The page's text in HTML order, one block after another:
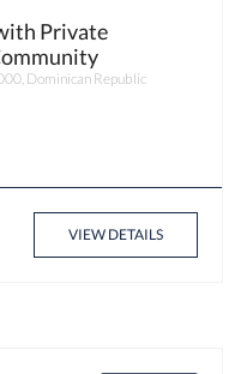
Private
Dominican Republic
VIEW DETAILS